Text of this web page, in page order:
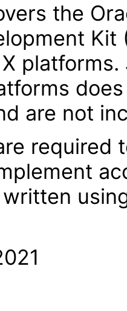
the
Kit
platforms.
are not
required